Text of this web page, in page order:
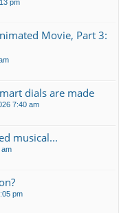
pm
Movie, Part 3:
dials are made
7:40 am
musical...
am
pm